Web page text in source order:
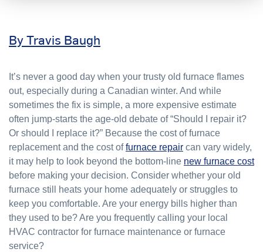
By Travis Baugh
It’s never a good day when your trusty old furnace flames
out, especially during a Canadian winter. And while
sometimes the fix is simple, a more expensive estimate
often jump-starts the age-old debate of “Should I repair it?
Or should I replace it?” Because the cost of furnace
replacement and the cost offurnace repair can vary widely,
it may help to look beyond the bottom-line new furnace cost
before making your decision. Consider whether your old
furnace still heats your home adequately or struggles to
keep you comfortable. Are your energy bills higher than
they used to be? Are you frequently calling your local
HVAC contractor for furnace maintenance or furnace
service?